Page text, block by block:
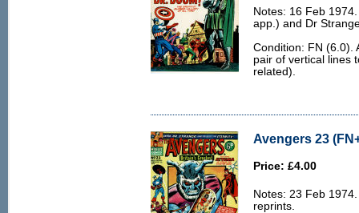
Notes: 16 Feb
app.) and Dr
Condition: FN (6.0).
pair of vertical lines
related).
Avengers 23
Price: £4.00
Notes: 23 Feb
reprints.